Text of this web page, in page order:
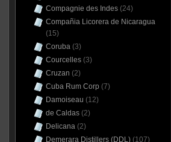
Compagnie des Indes(24)
Compañia Licorera de Nicaragua
(15)
Coruba(3)
Courcelles(3)
Cruzan (2)
Cuba Rum Corp (7)
Damoiseau (12)
de Caldas(2)
Delicana(2)
Demerara Distillers (DDL)(107)